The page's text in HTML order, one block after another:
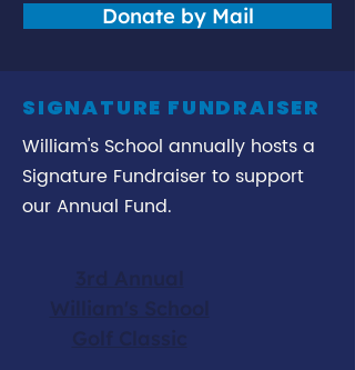
Donate by Mail
SIGNATURE FUNDRAISER
William's School annually hosts a
Signature Fundraiser to support
our Annual Fund.